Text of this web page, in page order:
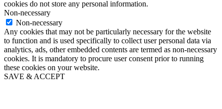
cookies do not store any personal information.
Non-necessary
Non-necessary
Any cookies that may not be particularly necessary for the website
to function and is used specifically to collect user personal data via
analytics, ads, other embedded contents are termed as non-necessary
cookies. It is mandatory to procure user consent prior to running
these cookies on your website.
SAVE & ACCEPT